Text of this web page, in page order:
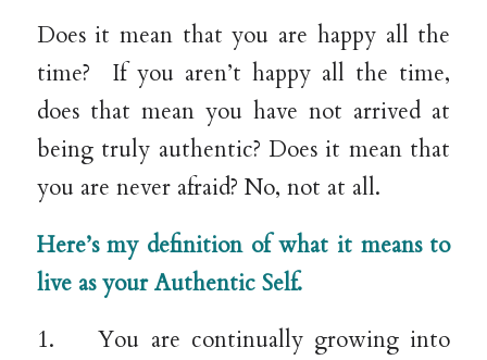
Does it mean that you are happy all the
time? If you aren’t happy all the time,
does that mean you have not arrived at
being truly authentic? Does it mean that
you are never afraid? No, not at all.
Here’s my definition of what it means to
live as your Authentic Self.
1. You are continually growing into